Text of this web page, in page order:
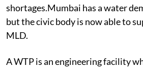
shortages.Mumbai has a water
but the civic body is now able to
MLD.
A WTP is an engineering facility